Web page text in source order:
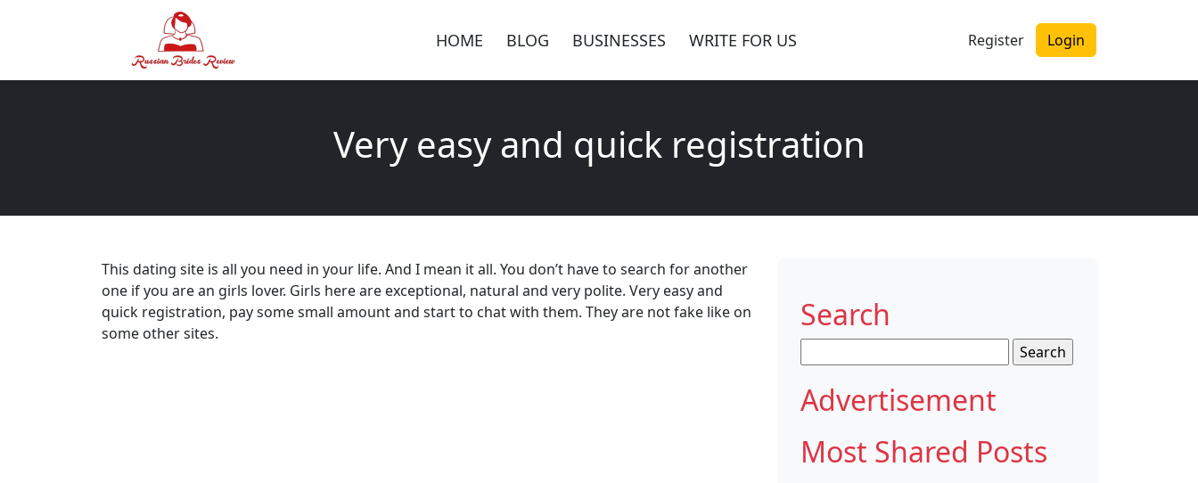
HOME BLOG BUSINESSES WRITE FOR US Register Login
Very easy and quick registration
This dating site is all you need in your life. And I mean it all. You don’t have to search for another
one if you are an girls lover. Girls here are exceptional, natural and very polite. Very easy and
quick registration, pay some small amount and start to chat with them. They are not fake like on
some other sites.
Search
for:
Advertisement
Most Shared Posts